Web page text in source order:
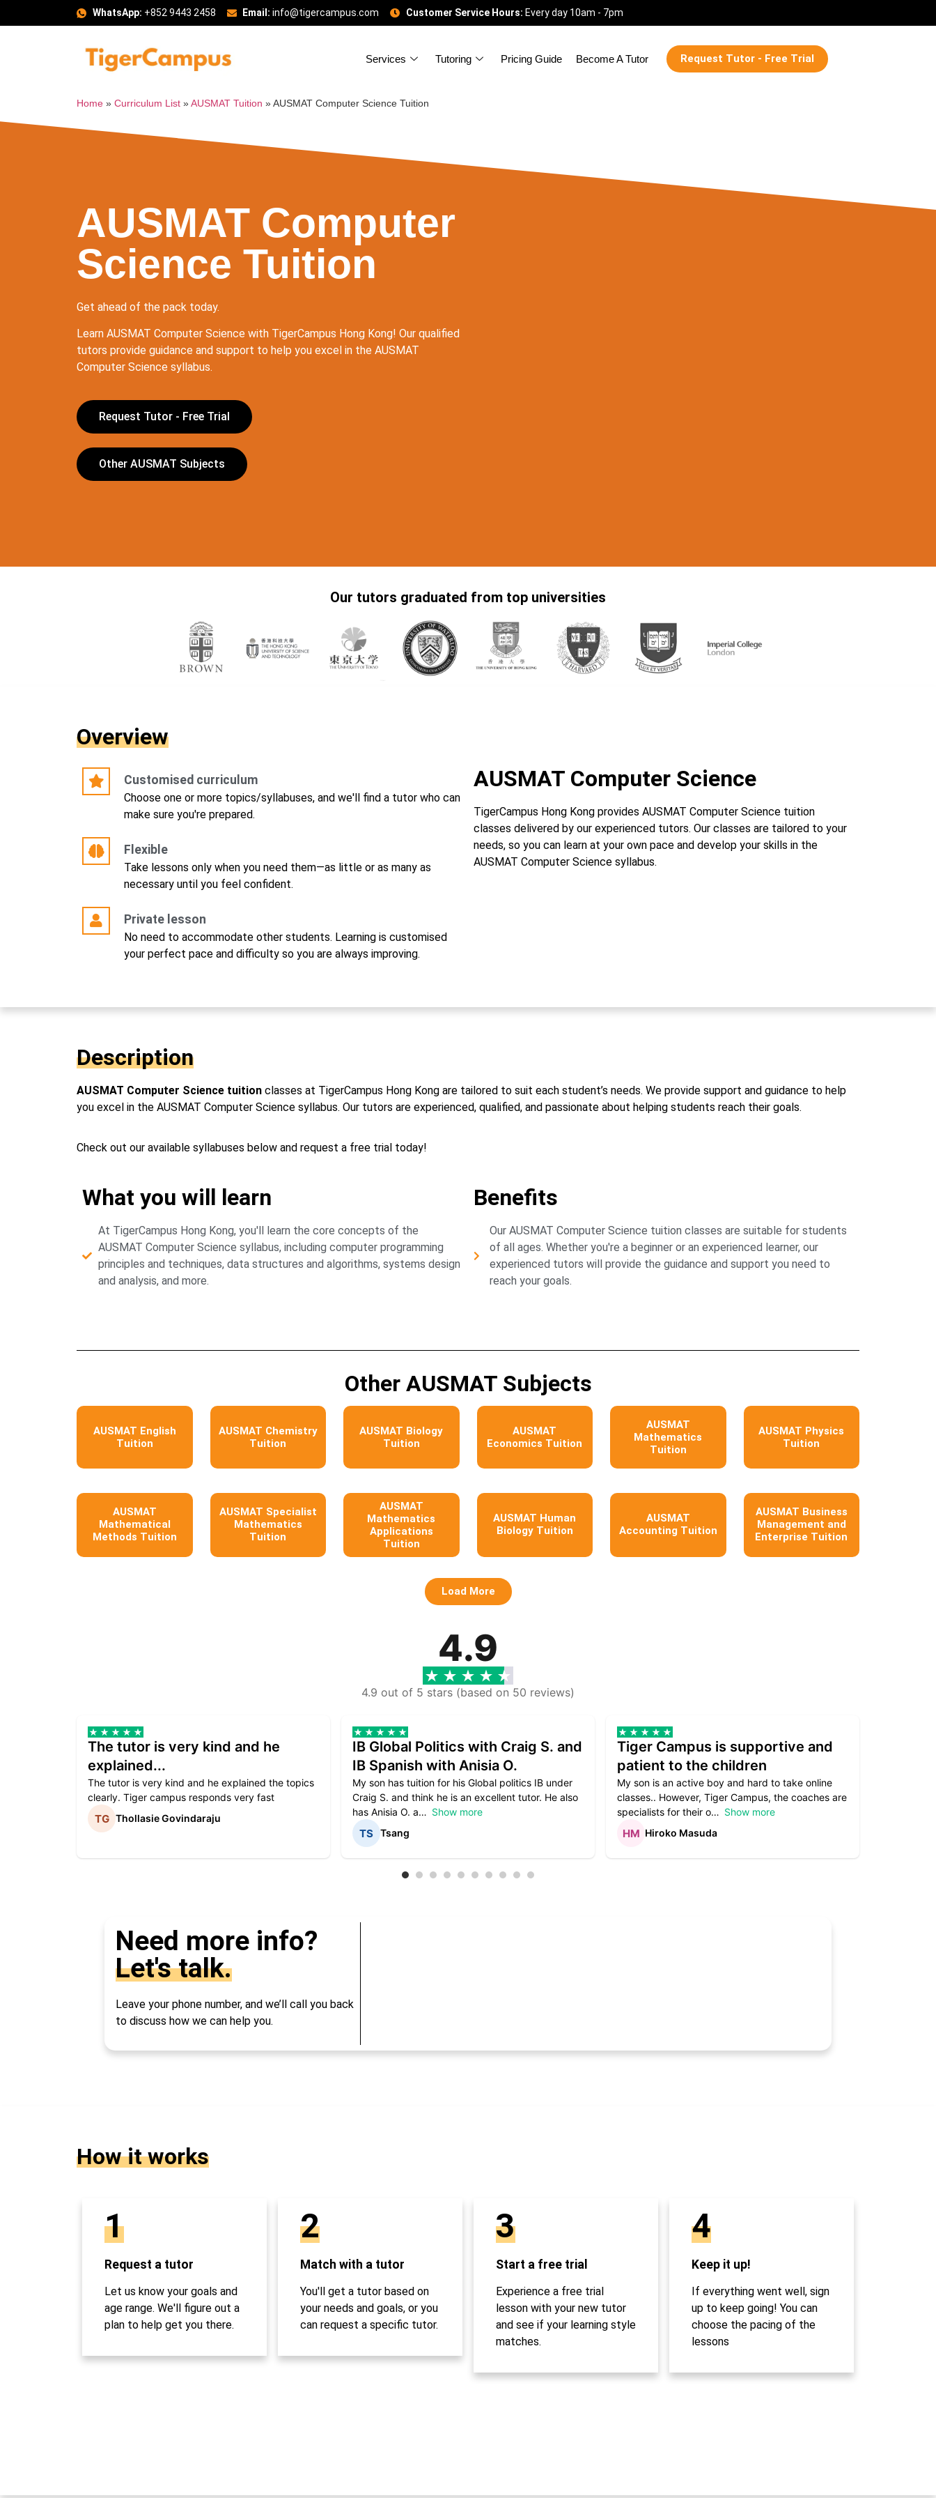
WhatsApp: +852 9443 2458 Email: info@tigercampus.com Customer Service Hours: Every day 10am - 7pm
Services Tutoring Pricing Guide Become A Tutor Request Tutor - Free Trial
Home » Curriculum List » AUSMAT Tuition » AUSMAT Computer Science Tuition
AUSMAT Computer
Science Tuition
Get ahead of the pack today.
Learn AUSMAT Computer Science with TigerCampus Hong Kong! Our qualified
tutors provide guidance and support to help you excel in the AUSMAT
Computer Science syllabus.
Request Tutor - Free Trial
Other AUSMAT Subjects
Our tutors graduated from top universities
Overview
Customised curriculum
Choose one or more topics/syllabuses, and we'll find a tutor who can
make sure you're prepared.
Flexible
Take lessons only when you need them—as little or as many as
necessary until you feel confident.
Private lesson
No need to accommodate other students. Learning is customised
your perfect pace and difficulty so you are always improving.
AUSMAT Computer Science
TigerCampus Hong Kong provides AUSMAT Computer Science tuition
classes delivered by our experienced tutors. Our classes are tailored to your
needs, so you can learn at your own pace and develop your skills in the
AUSMAT Computer Science syllabus.
Description
AUSMAT Computer Science tuition classes at TigerCampus Hong Kong are tailored to suit each student’s needs. We provide support and guidance to help
you excel in the AUSMAT Computer Science syllabus. Our tutors are experienced, qualified, and passionate about helping students reach their goals.
Check out our available syllabuses below and request a free trial today!
What you will learn
At TigerCampus Hong Kong, you'll learn the core concepts of the
AUSMAT Computer Science syllabus, including computer programming
principles and techniques, data structures and algorithms, systems design
and analysis, and more.
Benefits
Our AUSMAT Computer Science tuition classes are suitable for students
of all ages. Whether you're a beginner or an experienced learner, our
experienced tutors will provide the guidance and support you need to
reach your goals.
Other AUSMAT Subjects
AUSMAT English
Tuition
AUSMAT Chemistry
Tuition
AUSMAT Biology
Tuition
AUSMAT
Economics Tuition
AUSMAT
Mathematics
Tuition
AUSMAT Physics
Tuition
AUSMAT
Mathematical
Methods Tuition
AUSMAT Specialist
Mathematics
Tuition
AUSMAT
Mathematics
Applications
Tuition
AUSMAT Human
Biology Tuition
AUSMAT
Accounting Tuition
AUSMAT Business
Management and
Enterprise Tuition
Load More
4.9
4.9 out of 5 stars (based on 50 reviews)
The tutor is very kind and he
explained...
The tutor is very kind and he explained the topics
clearly. Tiger campus responds very fast
Thollasie Govindaraju
IB Global Politics with Craig S. and
IB Spanish with Anisia O.
My son has tuition for his Global politics IB under
Craig S. and think he is an excellent tutor. He also
has Anisia O. a
Show more
Tsang
Tiger Campus is supportive and
patient to the children
My son is an active boy and hard to take online
classes.. However, Tiger Campus, the coaches are
specialists for their o
Show more
Hiroko Masuda
Need more info?
Let's talk.
Leave your phone number, and we’ll call you back
to discuss how we can help you.
How it works
1
Request a tutor
Let us know your goals and
age range. We'll figure out a
plan to help get you there.
2
Match with a tutor
You'll get a tutor based on
your needs and goals, or you
can request a specific tutor.
3
Start a free trial
Experience a free trial
lesson with your new tutor
and see if your learning style
matches.
4
Keep it up!
If everything went well, sign
up to keep going! You can
choose the pacing of the
lessons